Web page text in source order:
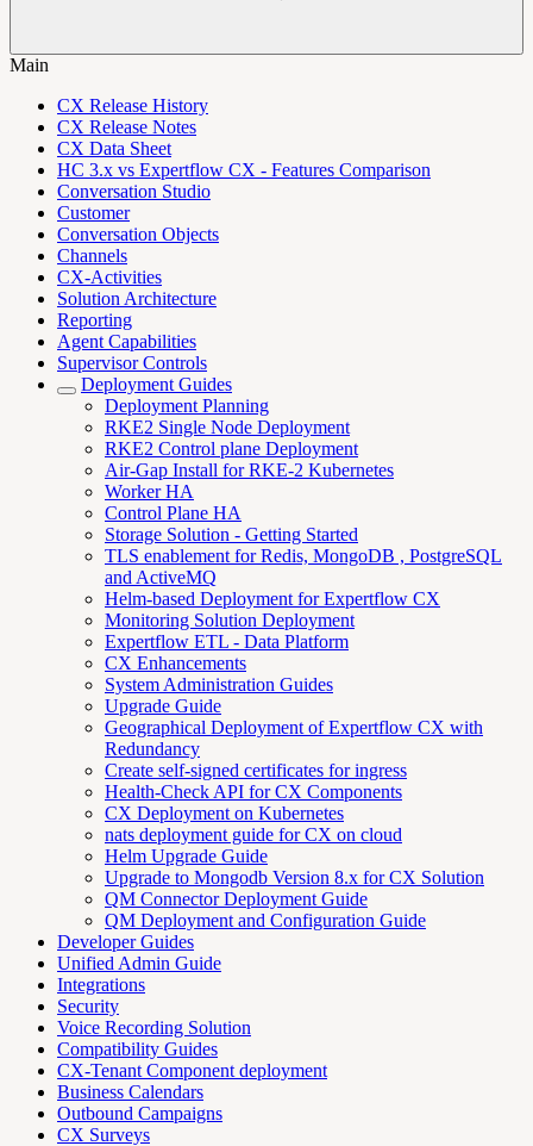
Main
CX Release History
CX Release Notes
CX Data Sheet
HC 3.x vs Expertflow CX - Features Comparison
Conversation Studio
Customer
Conversation Objects
Channels
CX-Activities
Solution Architecture
Reporting
Agent Capabilities
Supervisor Controls
Deployment Guides
Deployment Planning
RKE2 Single Node Deployment
RKE2 Control plane Deployment
Air-Gap Install for RKE-2 Kubernetes
Worker HA
Control Plane HA
Storage Solution - Getting Started
TLS enablement for Redis, MongoDB , PostgreSQL
and ActiveMQ
Helm-based Deployment for Expertflow CX
Monitoring Solution Deployment
Expertflow ETL - Data Platform
CX Enhancements
System Administration Guides
Upgrade Guide
Geographical Deployment of Expertflow CX with
Redundancy
Create self-signed certificates for ingress
Health-Check API for CX Components
CX Deployment on Kubernetes
nats deployment guide for CX on cloud
Helm Upgrade Guide
Upgrade to Mongodb Version 8.x for CX Solution
QM Connector Deployment Guide
QM Deployment and Configuration Guide
Developer Guides
Unified Admin Guide
Integrations
Security
Voice Recording Solution
Compatibility Guides
CX-Tenant Component deployment
Business Calendars
Outbound Campaigns
CX Surveys